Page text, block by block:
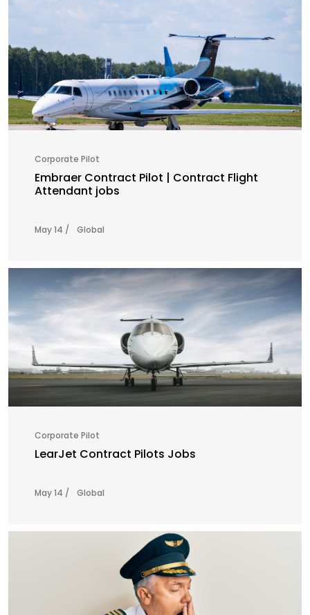
Corporate Pilot
Embraer Contract Pilot | Contract Flight
Attendant jobs
May 14 / Global
Corporate Pilot
LearJet Contract Pilots Jobs
May 14 / Global